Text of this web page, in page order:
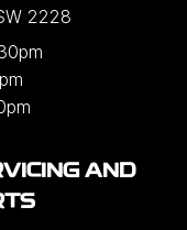
2228
AND